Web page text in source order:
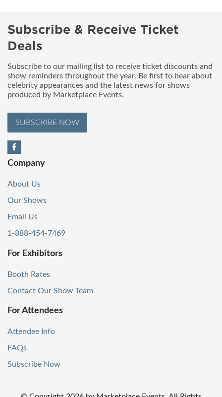
Subscribe & Receive Ticket
Deals
Subscribe to our mailing list to receive ticket discounts and
show reminders throughout the year. Be first to hear about
celebrity appearances and the latest news for shows
produced by Marketplace Events.
SUBSCRIBE NOW
Company
About Us
Our Shows
Email Us
1-888-454-7469
For Exhibitors
Booth Rates
Contact Our Show Team
For Attendees
Attendee Info
FAQs
Subscribe Now